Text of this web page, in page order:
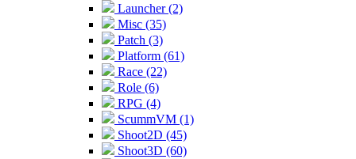
Launcher (2)
Misc (35)
Patch (3)
Platform (61)
Race (22)
Role (6)
RPG (4)
ScummVM (1)
Shoot2D (45)
Shoot3D (60)